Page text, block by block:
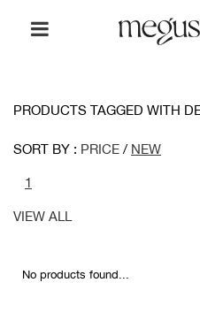
PRODUCTS TAGGED WITH
SORT BY : PRICE / NEW
1
VIEW ALL
No products found...